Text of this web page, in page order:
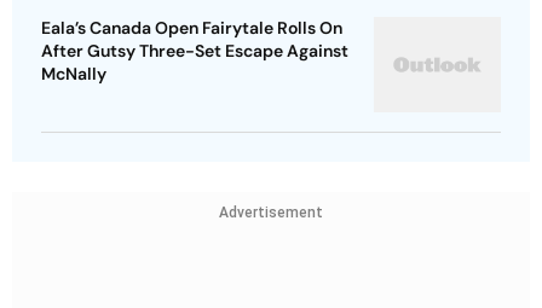
Eala’s Canada Open Fairytale Rolls On
After Gutsy Three-Set Escape Against
McNally
Advertisement